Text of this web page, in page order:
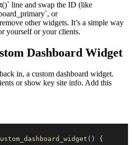
line and swap the ID (like
or
other widgets. It’s a simple way
yourself or your clients.
Dashboard Widget
in, a custom dashboard widget.
or show key site info. Add this
( )
{